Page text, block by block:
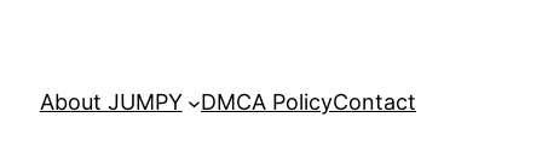
About JUMPY DMCA PolicyContact